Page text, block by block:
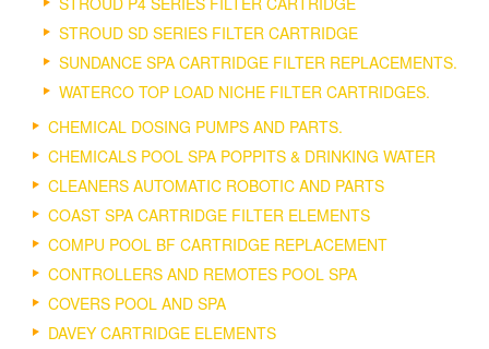
STROUD SD SERIES FILTER CARTRIDGE
SUNDANCE SPA CARTRIDGE FILTER REPLACEMENTS.
WATERCO TOP LOAD NICHE FILTER CARTRIDGES.
CHEMICAL DOSING PUMPS AND PARTS.
CHEMICALS POOL SPA POPPITS & DRINKING WATER
CLEANERS AUTOMATIC ROBOTIC AND PARTS
COAST SPA CARTRIDGE FILTER ELEMENTS
COMPU POOL BF CARTRIDGE REPLACEMENT
CONTROLLERS AND REMOTES POOL SPA
COVERS POOL AND SPA
DAVEY CARTRIDGE ELEMENTS